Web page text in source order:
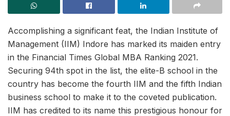
Accomplishing a significant feat, the Indian Institute of
Management (IIM) Indore has marked its maiden entry
in the Financial Times Global MBA Ranking 2021.
Securing 94th spot in the list, the elite-B school in the
country has become the fourth IIM and the fifth Indian
business school to make it to the coveted publication.
IIM has credited to its name this prestigious honour for